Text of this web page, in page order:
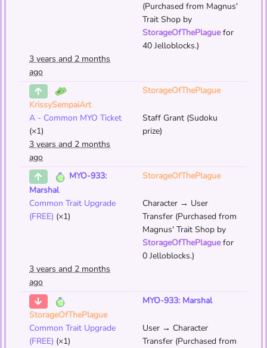
(Purchased from Magnus'
Trait Shop by
StorageOfThePlaguefor
40 Jelloblocks.)
3 years and 2 months
ago
KrissySempaiArt
StorageOfThePlague
A - Common MYO Ticket
(×1)
Staff Grant (Sudoku
prize)
3 years and 2 months
ago
MYO-933:
Marshal
StorageOfThePlague
Common Trait Upgrade
(FREE) (×1)
Character → User
Transfer (Purchased from
Magnus' Trait Shop by
StorageOfThePlaguefor
0 Jelloblocks.)
3 years and 2 months
ago
StorageOfThePlague
MYO-933: Marshal
Common Trait Upgrade
(FREE) (×1)
User → Character
Transfer (Purchased from